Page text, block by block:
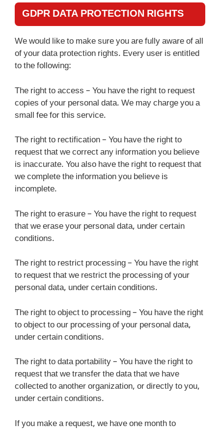
GDPR DATA PROTECTION RIGHTS
We would like to make sure you are fully aware of all
of your data protection rights. Every user is entitled
to the following:
The right to access – You have the right to request
copies of your personal data. We may charge you a
small fee for this service.
The right to rectification – You have the right to
request that we correct any information you believe
is inaccurate. You also have the right to request that
we complete the information you believe is
incomplete.
The right to erasure – You have the right to request
that we erase your personal data, under certain
conditions.
The right to restrict processing – You have the right
to request that we restrict the processing of your
personal data, under certain conditions.
The right to object to processing – You have the right
to object to our processing of your personal data,
under certain conditions.
The right to data portability – You have the right to
request that we transfer the data that we have
collected to another organization, or directly to you,
under certain conditions.
If you make a request, we have one month to